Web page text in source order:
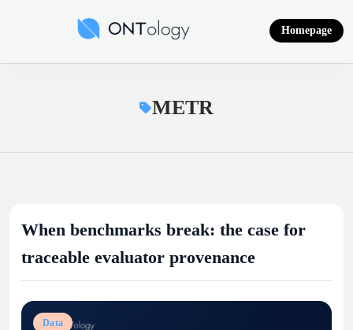
Ontology News
Homepage
METR
When benchmarks break: the case for
traceable evaluator provenance
Data